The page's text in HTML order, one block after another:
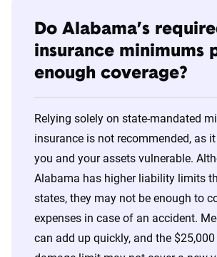
Do Alabama’s
insurance minimums
enough coverage?
Relying solely on state-mandated
insurance is not recommended, as
you and your assets vulnerable.
Alabama has higher liability limits
states, they may not be enough to
expenses in case of an accident.
can add up quickly, and the